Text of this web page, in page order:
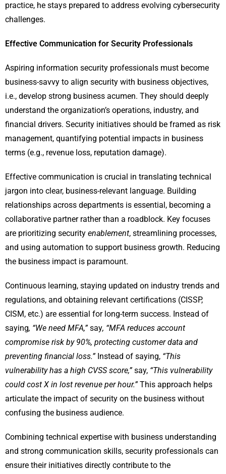
practice, he stays prepared to address evolving cybersecurity
challenges.
Effective Communication for Security Professionals
Aspiring information security professionals must become
business-savvy to align security with business objectives,
i.e., develop strong business acumen. They should deeply
understand the organization’s operations, industry, and
financial drivers. Security initiatives should be framed as risk
management, quantifying potential impacts in business
terms (e.g., revenue loss, reputation damage).
Effective communication is crucial in translating technical
jargon into clear, business-relevant language. Building
relationships across departments is essential, becoming a
collaborative partner rather than a roadblock. Key focuses
are prioritizing security enablement, streamlining processes,
and using automation to support business growth. Reducing
the business impact is paramount.
Continuous learning, staying updated on industry trends and
regulations, and obtaining relevant certifications (CISSP,
CISM, etc.) are essential for long-term success. Instead of
saying, “We need MFA,”say, “MFA reduces account
compromise risk by 90%, protecting customer data and
preventing financial loss.”Instead of saying, “This
vulnerability has a high CVSS score,”say, “This vulnerability
could cost X in lost revenue per hour.”This approach helps
articulate the impact of security on the business without
confusing the business audience.
Combining technical expertise with business understanding
and strong communication skills, security professionals can
ensure their initiatives directly contribute to the